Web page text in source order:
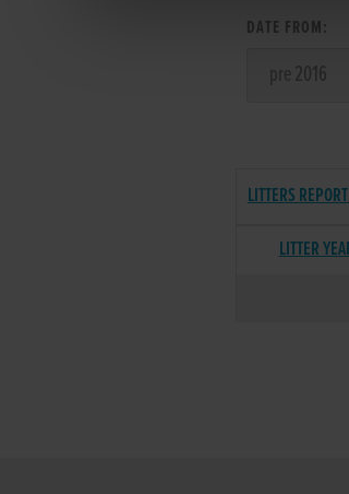
DATE FROM:
LITTERS
LITTER